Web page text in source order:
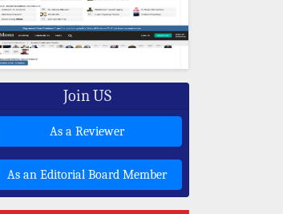
Join US
As a Reviewer
As an Editorial Board Member